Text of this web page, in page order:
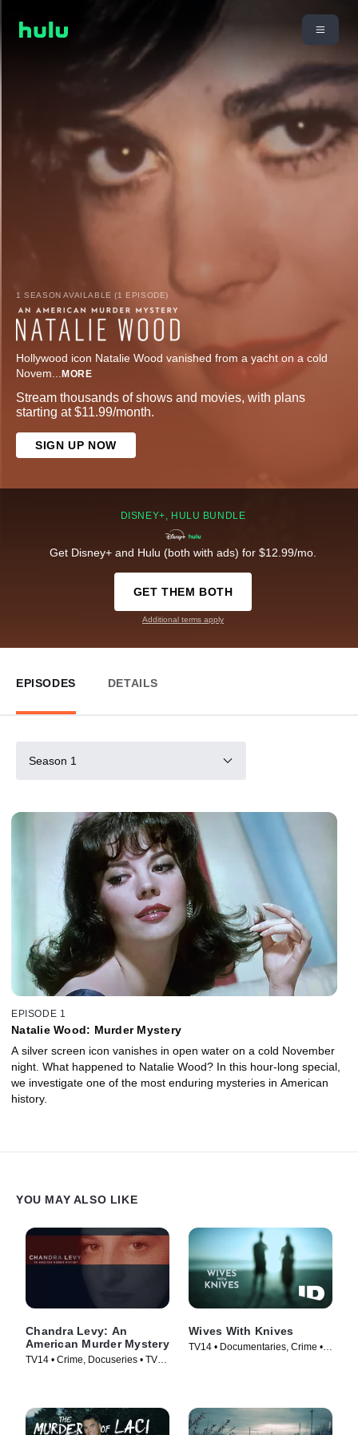
1 SEASON AVAILABLE (1 EPISODE)
Hollywood icon Natalie Wood vanished from a yacht on a cold
Novem... MORE
Stream thousands of shows and movies, with plans
starting at $11.99/month.
SIGN UP NOW
DISNEY+, HULU BUNDLE
Get Disney+ and Hulu (both with ads) for $12.99/mo.
GET THEM BOTH
Additional terms apply
EPISODES DETAILS
Season 1
EPISODE 1
Natalie Wood: Murder Mystery
A silver screen icon vanishes in open water on a cold November
night. What happened to Natalie Wood? In this hour-long special,
we investigate one of the most enduring mysteries in American
history.
YOU MAY ALSO LIKE
Chandra Levy: An
American Murder Mystery
TV14 • Crime, Docuseries • TV
Wives With Knives
TV14 • Documentaries, Crime •